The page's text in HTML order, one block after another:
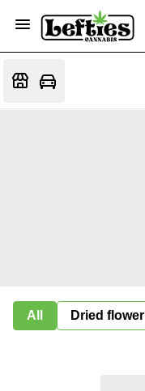
All Dried flower